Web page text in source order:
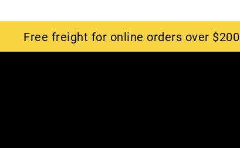
Free freight for online orders over $200